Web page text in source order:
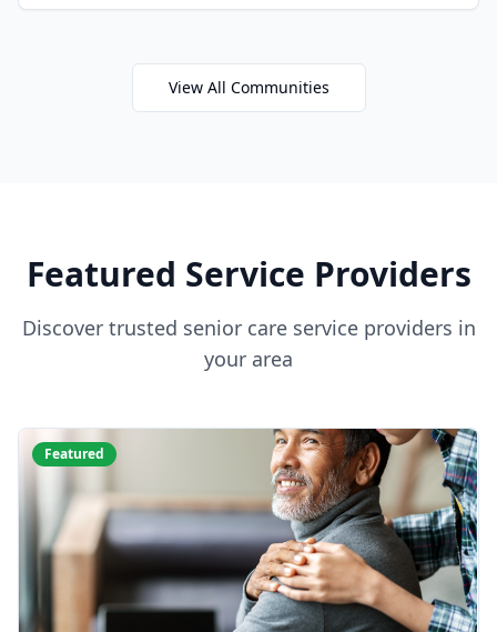
View All Communities
Featured Service Providers
Discover trusted senior care service providers in
your area
Featured